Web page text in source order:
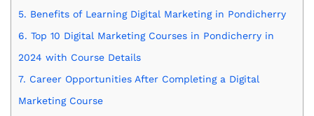
5. Benefits of Learning Digital Marketing in Pondicherry
6. Top 10 Digital Marketing Courses in Pondicherry in
2024 with Course Details
7. Career Opportunities After Completing a Digital
Marketing Course